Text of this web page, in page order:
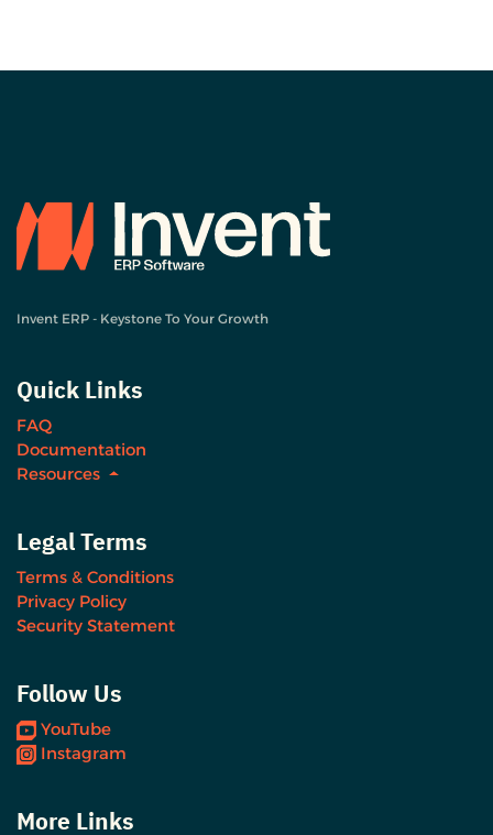
Invent ERP - Keystone To Your Growth
Quick Links
FAQ
Documentation
Resources
Legal Terms
Terms & Conditions
Privacy Policy
Security Statement
Follow Us
YouTube
Instagram
More Links